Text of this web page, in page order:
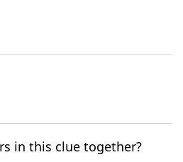
in this clue together?